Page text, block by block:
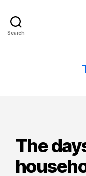
Search
The